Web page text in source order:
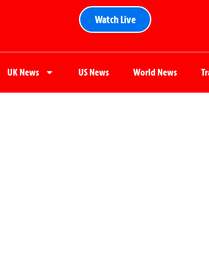
Watch Live
UK News US News World News